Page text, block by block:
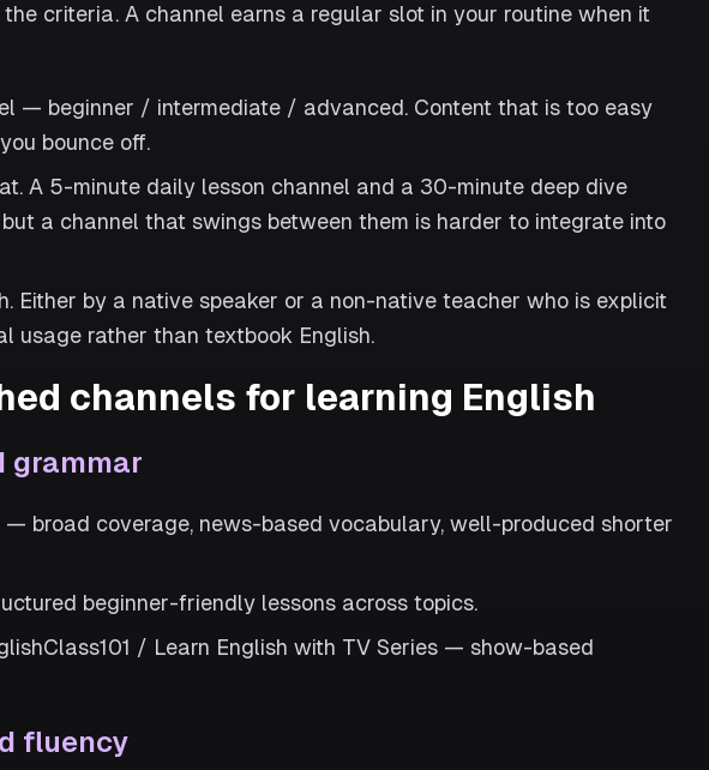
criteria. A channel earns a regular slot in your routine when it
— beginner / intermediate / advanced. Content that is too easy
bounce off.
A 5-minute daily lesson channel and a 30-minute deep dive
a channel that swings between them is harder to integrate into
Either by a native speaker or a non-native teacher who is explicit
usage rather than textbook English.
channels for learning English
grammar
— broad coverage, news-based vocabulary, well-produced shorter
beginner-friendly lessons across topics.
/ Learn English with TV Series — show-based
fluency